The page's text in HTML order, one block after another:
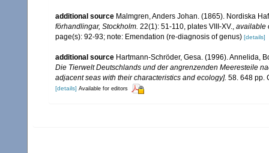
additional source Malmgren, Anders Johan. (1865). Nordiska
förhandlingar, Stockholm. 22(1): 51-110, plates VIII-XV., available
page(s): 92-93; note: Emendation (re-diagnosis of genus) [details]
additional source Hartmann-Schröder, Gesa. (1996). Annelida,
Die Tierwelt Deutschlands und der angrenzenden Meeresteile
adjacent seas with their characteristics and ecology]. 58. 648 pp.
[details] Available for editors